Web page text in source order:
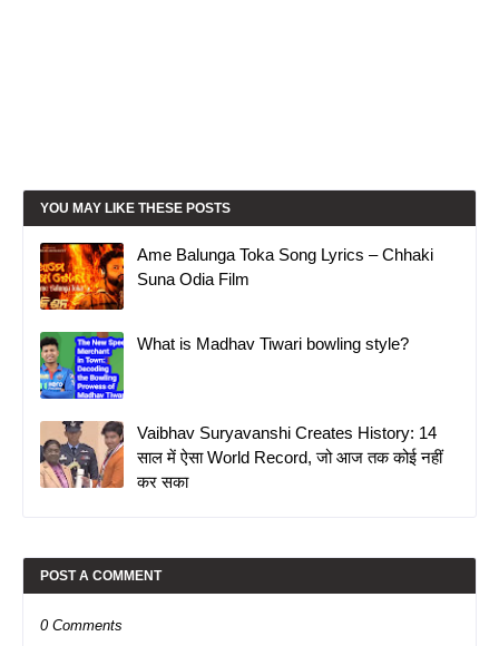
YOU MAY LIKE THESE POSTS
Ame Balunga Toka Song Lyrics – Chhaki
Suna Odia Film
What is Madhav Tiwari bowling style?
Vaibhav Suryavanshi Creates History: 14
साल में ऐसा World Record, जो आज तक कोई नहीं
कर सका
POST A COMMENT
0 Comments